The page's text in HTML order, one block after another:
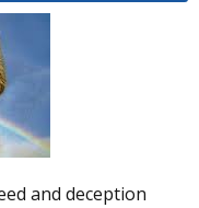
and deception